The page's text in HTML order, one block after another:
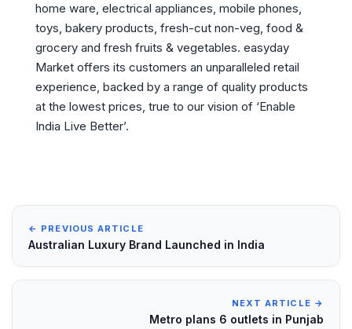
home ware, electrical appliances, mobile phones,
toys, bakery products, fresh-cut non-veg, food &
grocery and fresh fruits & vegetables. easyday
Market offers its customers an unparalleled retail
experience, backed by a range of quality products
at the lowest prices, true to our vision of ‘Enable
India Live Better’.
← PREVIOUS ARTICLE
Australian Luxury Brand Launched in India
NEXT ARTICLE →
Metro plans 6 outlets in Punjab